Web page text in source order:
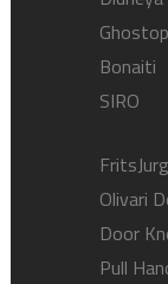
Ghostop
Bonaiti
SIRO
Olivari
Door
Pull